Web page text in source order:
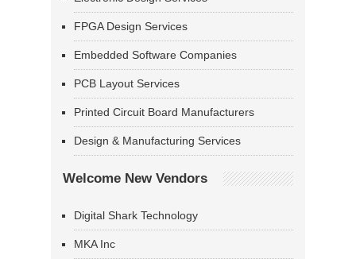
FPGA Design Services
Embedded Software Companies
PCB Layout Services
Printed Circuit Board Manufacturers
Design & Manufacturing Services
Welcome New Vendors
Digital Shark Technology
MKA Inc